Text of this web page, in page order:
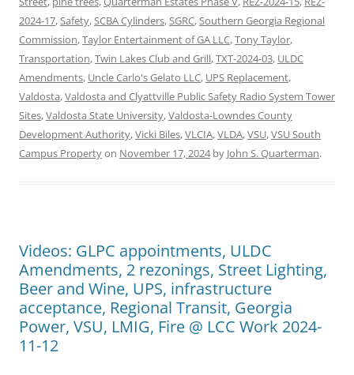
2024-17,Safety,SCBA Cylinders,SGRC,Southern Georgia Regional
Commission,Taylor Entertainment of GA LLC,Tony Taylor,
Transportation,Twin Lakes Club and Grill,TXT-2024-03, ULDC
Amendments, Uncle Carlo's Gelato LLC, UPS Replacement,
Valdosta,Valdosta and Clyattville Public Safety Radio System Tower
Sites,Valdosta State University,Valdosta-Lowndes County
Development Authority,Vicki Biles,VLCIA,VLDA,VSU,VSU South
Campus Propertyon November 17, 2024by John S. Quarterman.
Videos: GLPC appointments, ULDC
Amendments, 2 rezonings, Street Lighting,
Beer and Wine, UPS, infrastructure
acceptance, Regional Transit, Georgia
Power, VSU, LMIG, Fire @ LCC Work 2024-
11-12